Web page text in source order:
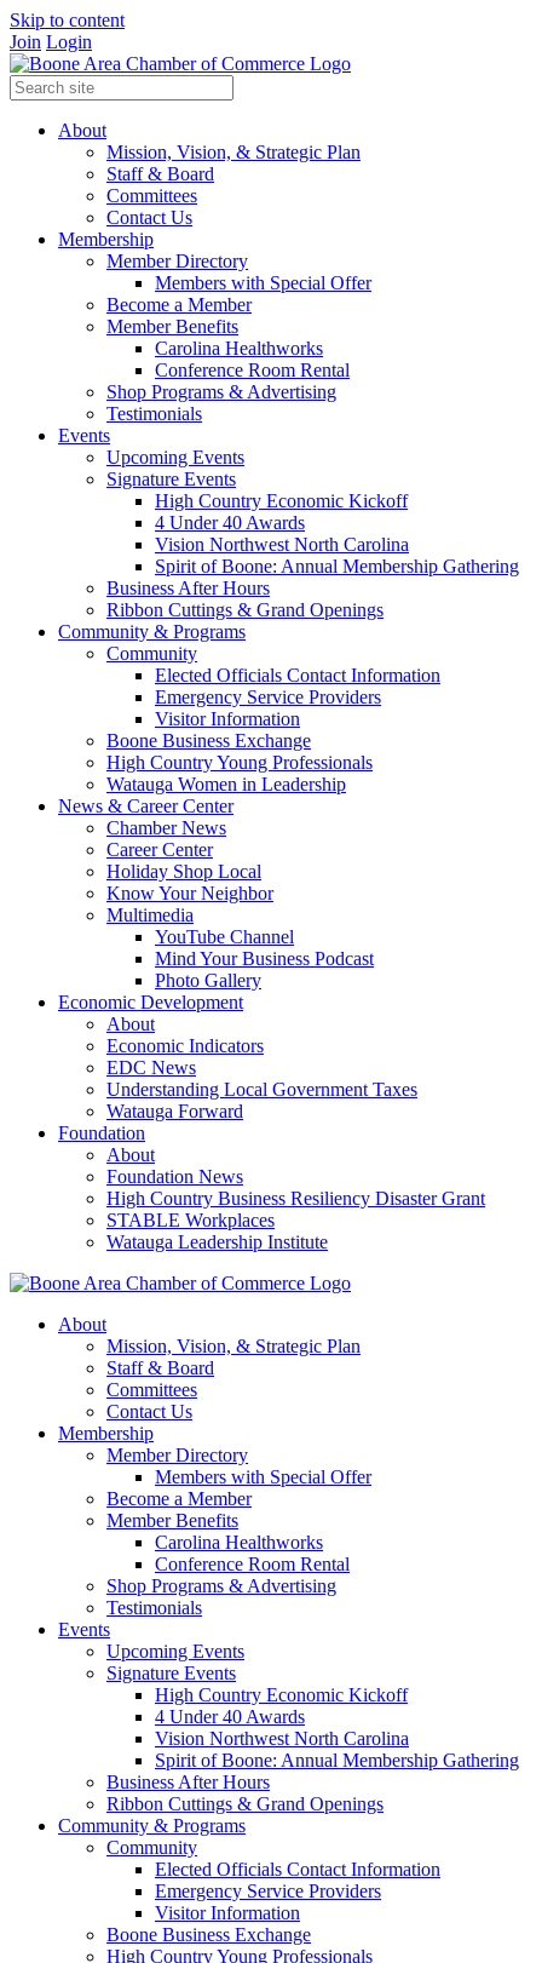
Skip to content
Join Login
About
Mission, Vision, & Strategic Plan
Staff & Board
Committees
Contact Us
Membership
Member Directory
Members with Special Offer
Become a Member
Member Benefits
Carolina Healthworks
Conference Room Rental
Shop Programs & Advertising
Testimonials
Events
Upcoming Events
Signature Events
High Country Economic Kickoff
4 Under 40 Awards
Vision Northwest North Carolina
Spirit of Boone: Annual Membership Gathering
Business After Hours
Ribbon Cuttings & Grand Openings
Community & Programs
Community
Elected Officials Contact Information
Emergency Service Providers
Visitor Information
Boone Business Exchange
High Country Young Professionals
Watauga Women in Leadership
News & Career Center
Chamber News
Career Center
Holiday Shop Local
Know Your Neighbor
Multimedia
YouTube Channel
Mind Your Business Podcast
Photo Gallery
Economic Development
About
Economic Indicators
EDC News
Understanding Local Government Taxes
Watauga Forward
Foundation
About
Foundation News
High Country Business Resiliency Disaster Grant
STABLE Workplaces
Watauga Leadership Institute
About
Mission, Vision, & Strategic Plan
Staff & Board
Committees
Contact Us
Membership
Member Directory
Members with Special Offer
Become a Member
Member Benefits
Carolina Healthworks
Conference Room Rental
Shop Programs & Advertising
Testimonials
Events
Upcoming Events
Signature Events
High Country Economic Kickoff
4 Under 40 Awards
Vision Northwest North Carolina
Spirit of Boone: Annual Membership Gathering
Business After Hours
Ribbon Cuttings & Grand Openings
Community & Programs
Community
Elected Officials Contact Information
Emergency Service Providers
Visitor Information
Boone Business Exchange
High Country Young Professionals